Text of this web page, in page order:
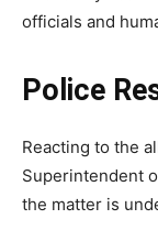
officials and
Police
Reacting to the
Superintendent
the matter is